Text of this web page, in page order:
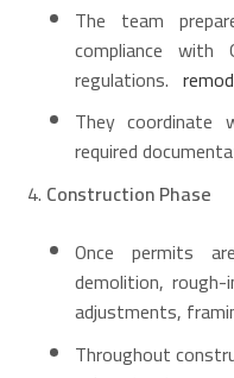
The team
compliance with
regulations.
They coordinate
required
Construction Phase
Once permits
demolition,
adjustments,
Throughout